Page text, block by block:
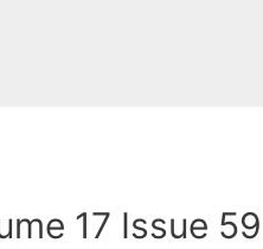
17 Issue